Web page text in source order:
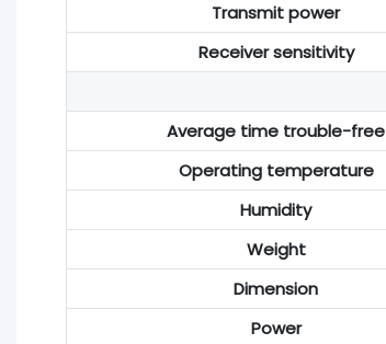
Transmit power
Receiver sensitivity
Average time trouble-free
Operating temperature
Humidity
Weight
Dimension
Power